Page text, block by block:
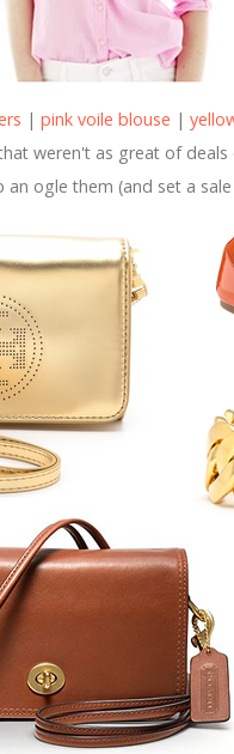
| pink voile blouse |
weren't as great of
an ogle them (and set a